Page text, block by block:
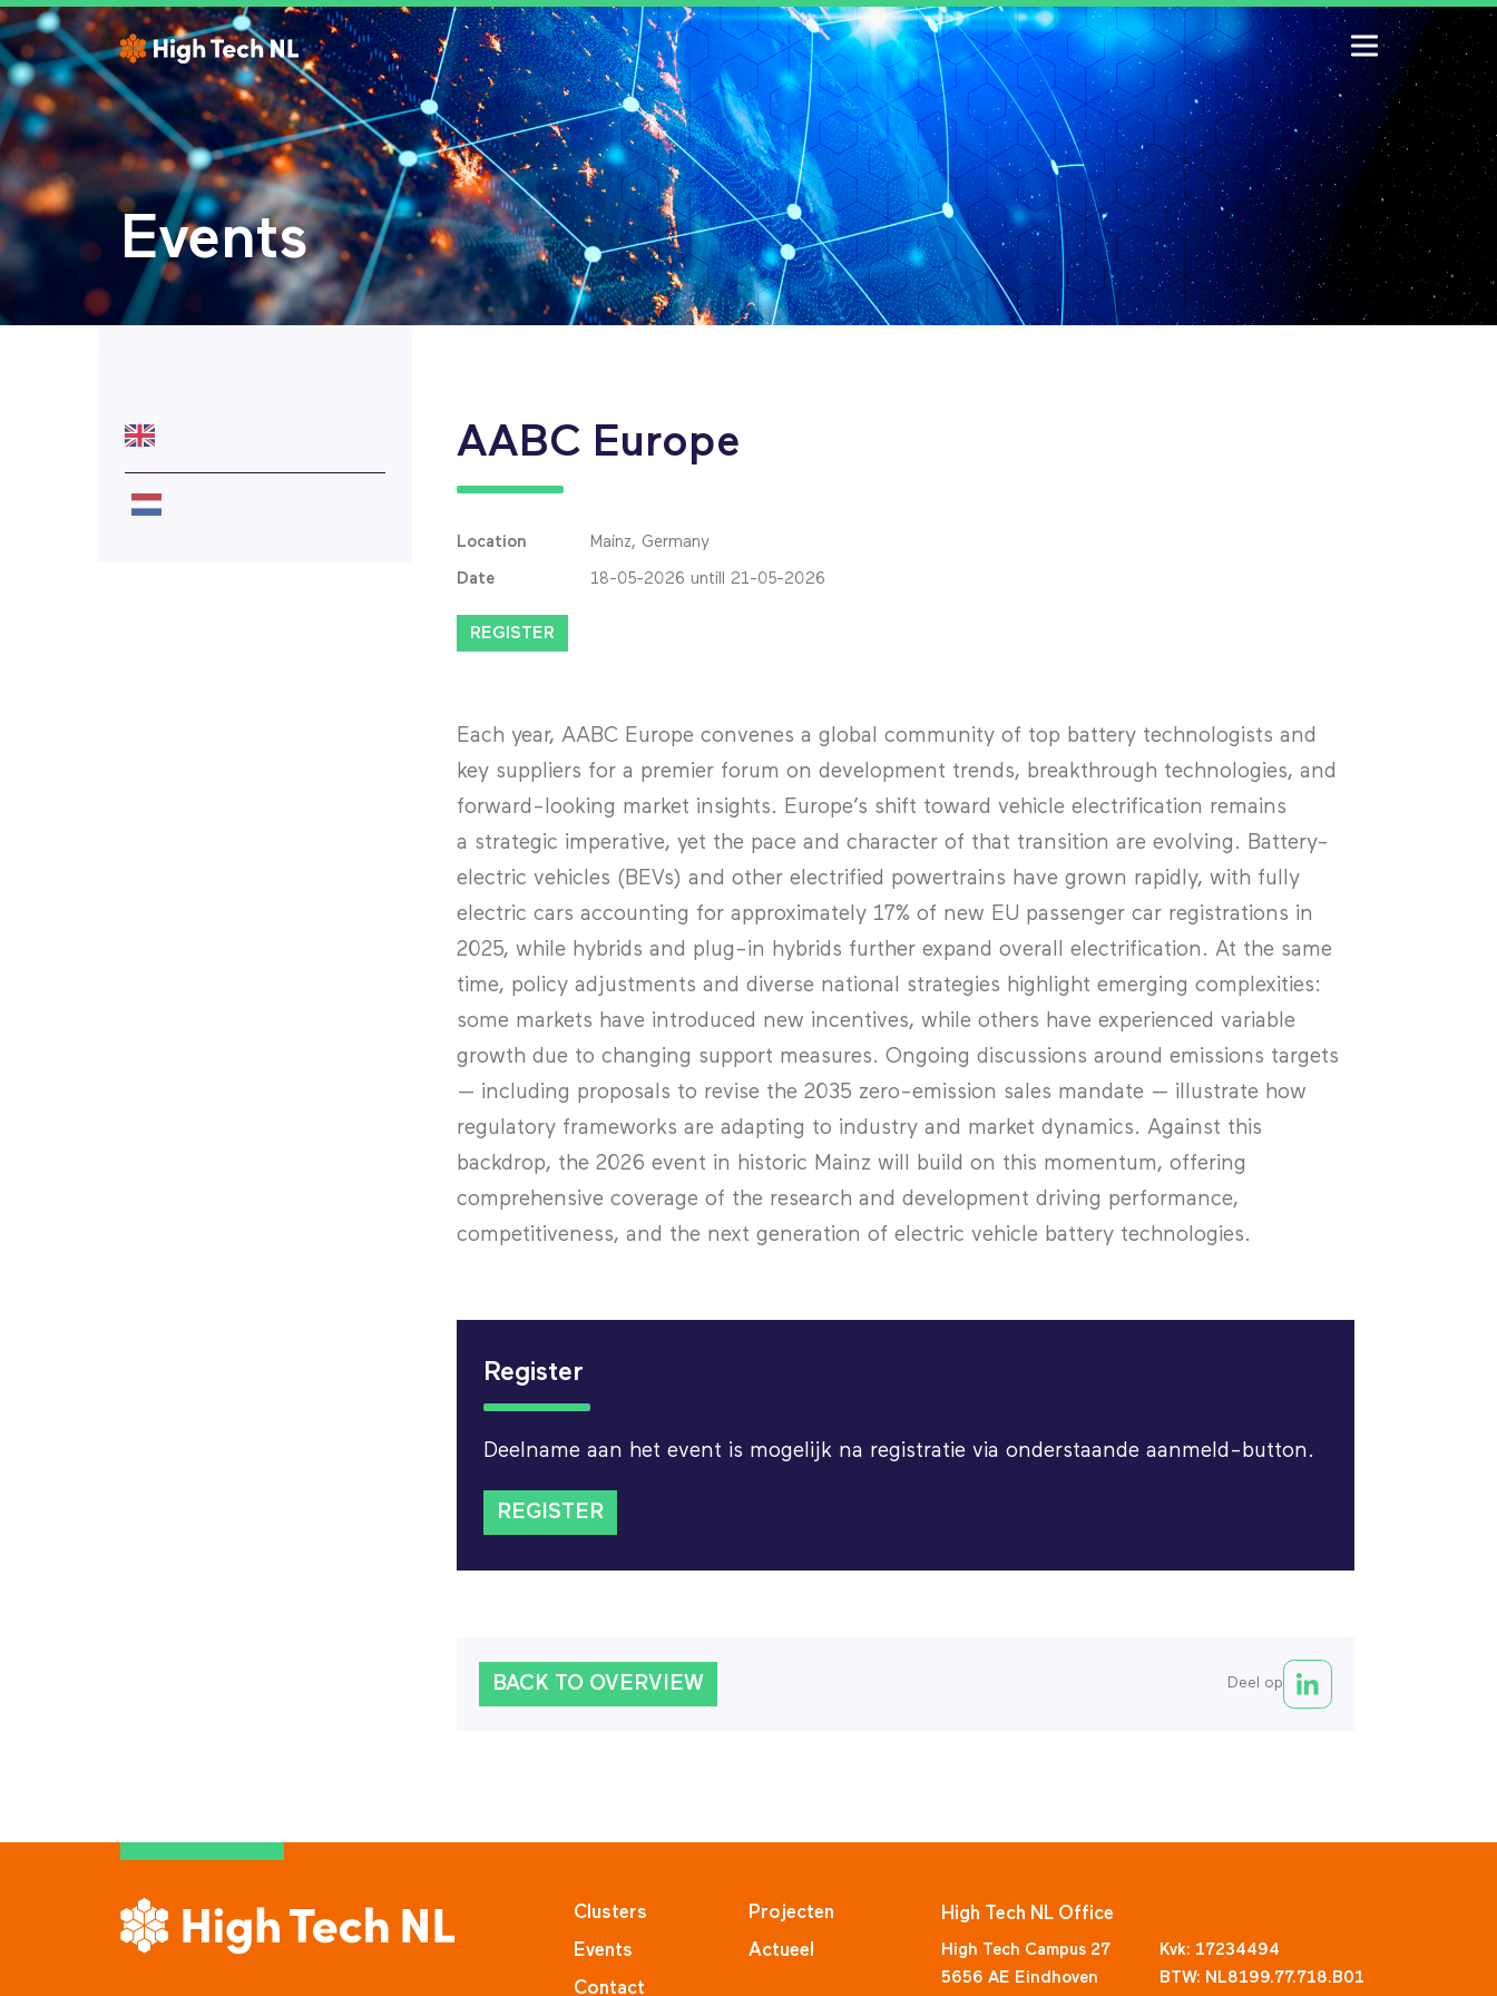
Events
AABC Europe
Location Mainz, Germany
Date 18-05-2026 untill 21-05-2026
REGISTER
Each year, AABC Europe convenes a global community of top battery technologists and
key suppliers for a premier forum on development trends, breakthrough technologies, and
forward-looking market insights. Europe’s shift toward vehicle electrification remains
a strategic imperative, yet the pace and character of that transition are evolving. Battery-
electric vehicles (BEVs) and other electrified powertrains have grown rapidly, with fully
electric cars accounting for approximately 17% of new EU passenger car registrations in
2025, while hybrids and plug-in hybrids further expand overall electrification. At the same
time, policy adjustments and diverse national strategies highlight emerging complexities:
some markets have introduced new incentives, while others have experienced variable
growth due to changing support measures. Ongoing discussions around emissions targets
— including proposals to revise the 2035 zero-emission sales mandate — illustrate how
regulatory frameworks are adapting to industry and market dynamics. Against this
backdrop, the 2026 event in historic Mainz will build on this momentum, offering
comprehensive coverage of the research and development driving performance,
competitiveness, and the next generation of electric vehicle battery technologies.
Register
Deelname aan het event is mogelijk na registratie via onderstaande aanmeld-button.
REGISTER
BACK TO OVERVIEW Deel op
Clusters
Projecten
Events
Actueel
Contact
High Tech NL Office
High Tech Campus 27
5656 AE Eindhoven
Kvk: 17234494
BTW: NL8199.77.718.B01